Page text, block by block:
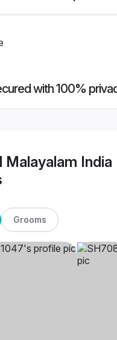
with 100%
Malayalam
Grooms